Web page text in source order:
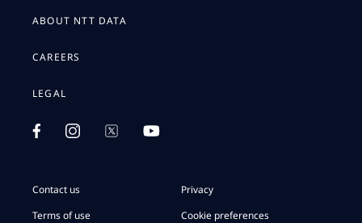
ABOUT NTT DATA
CAREERS
LEGAL
Contact us
Privacy
Terms of use
Cookie preferences